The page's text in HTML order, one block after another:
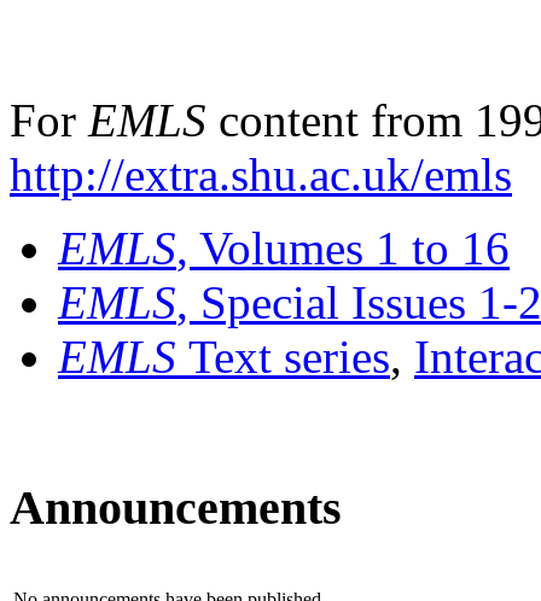
For EMLS content from
http://extra.shu.ac.uk/emls
EMLS, Volumes 1 to 16
EMLS, Special Issues 1-
EMLS Text series,
Announcements